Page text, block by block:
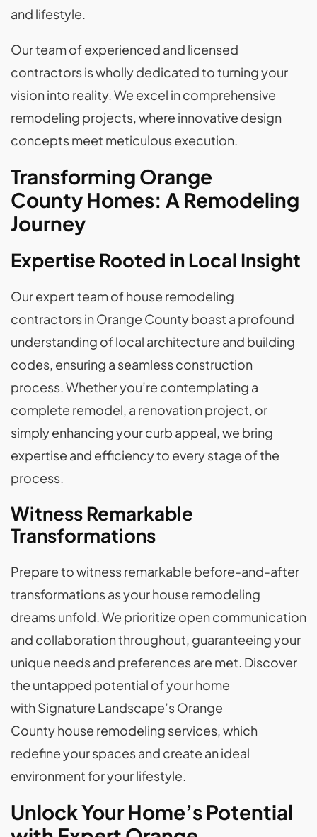
and lifestyle.
Our team of experienced and licensed
contractors is wholly dedicated to turning your
vision into reality. We excel in comprehensive
remodeling projects, where innovative design
concepts meet meticulous execution.
Transforming Orange
County Homes: A Remodeling
Journey
Expertise Rooted in Local Insight
Our expert team of house remodeling
contractors in Orange County boast a profound
understanding of local architecture and building
codes, ensuring a seamless construction
process. Whether you’re contemplating a
complete remodel, a renovation project, or
simply enhancing your curb appeal, we bring
expertise and efficiency to every stage of the
process.
Witness Remarkable
Transformations
Prepare to witness remarkable before-and-after
transformations as your house remodeling
dreams unfold. We prioritize open communication
and collaboration throughout, guaranteeing your
unique needs and preferences are met. Discover
the untapped potential of your home
with Signature Landscape’s Orange
County house remodeling services, which
redefine your spaces and create an ideal
environment for your lifestyle.
Unlock Your Home’s Potential